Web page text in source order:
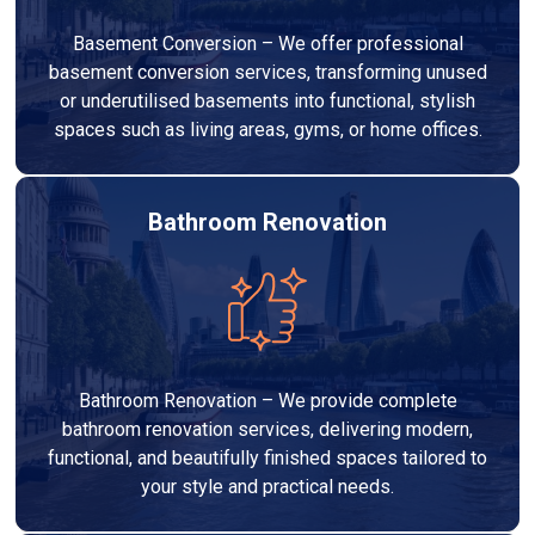
Basement Conversion – We offer professional
basement conversion services, transforming unused
or underutilised basements into functional, stylish
spaces such as living areas, gyms, or home offices.
Bathroom Renovation
Bathroom Renovation – We provide complete
bathroom renovation services, delivering modern,
functional, and beautifully finished spaces tailored to
your style and practical needs.